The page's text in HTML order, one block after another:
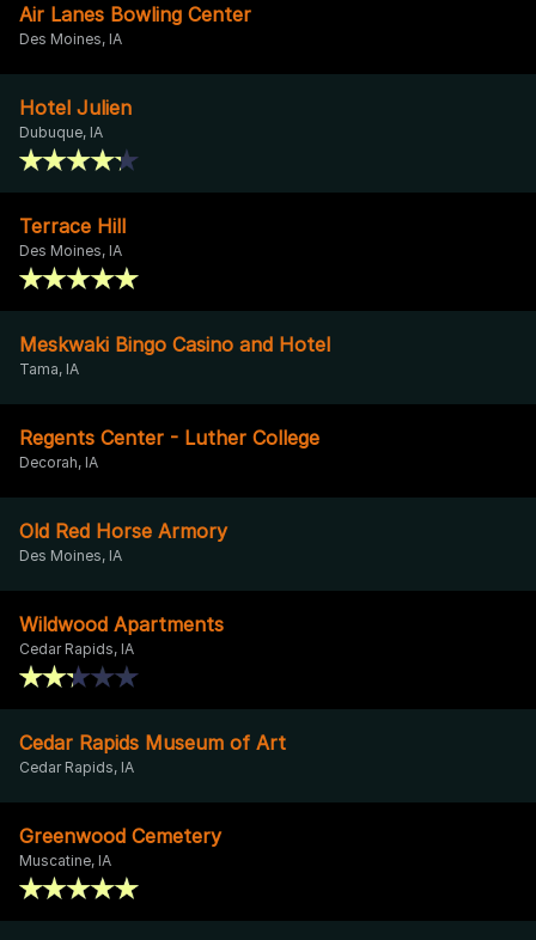
Air Lanes Bowling Center
Des Moines, IA
Hotel Julien
Dubuque, IA
Terrace Hill
Des Moines, IA
Meskwaki Bingo Casino and Hotel
Tama, IA
Regents Center - Luther College
Decorah, IA
Old Red Horse Armory
Des Moines, IA
Wildwood Apartments
Cedar Rapids, IA
Cedar Rapids Museum of Art
Cedar Rapids, IA
Greenwood Cemetery
Muscatine, IA